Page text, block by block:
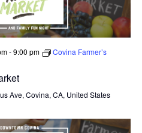
W
S
N
V
I
-9:00 pm
Covina Farmer’s
Ave, Covina, CA, United States